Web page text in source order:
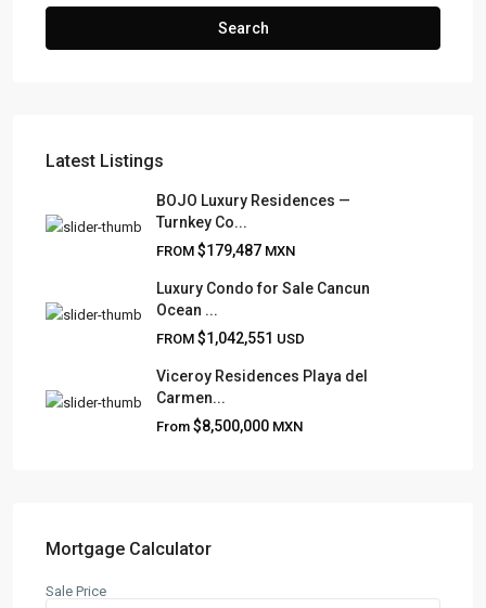
Search
Latest Listings
BOJO Luxury Residences —
Turnkey Co...
FROM $179,487 MXN
Luxury Condo for Sale Cancun
Ocean ...
FROM $1,042,551 USD
Viceroy Residences Playa del
Carmen...
From $8,500,000 MXN
Mortgage Calculator
Sale Price
FRANK RUIZ REALTY GROUP
expertise, outstanding customer service, and meticulous
attention to detail in the marketing and sales of luxury
real estate and rental properties.
Contact